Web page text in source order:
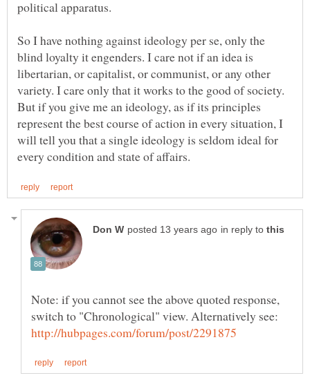
So I have nothing against ideology per se, only the
blind loyalty it engenders. I care not if an idea is
libertarian, or capitalist, or communist, or any other
variety. I care only that it works to the good of society.
But if you give me an ideology, as if its principles
represent the best course of action in every situation, I
will tell you that a single ideology is seldom ideal for
in reply to
Note: if you cannot see the above quoted response,